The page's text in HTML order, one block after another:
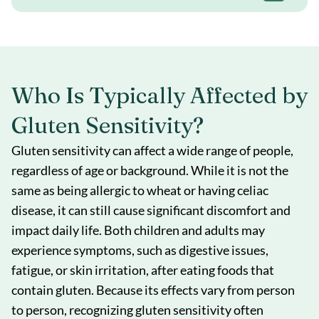
Who Is Typically Affected by
Gluten Sensitivity?
Gluten sensitivity can affect a wide range of people,
regardless of age or background. While it is not the
same as being allergic to wheat or having celiac
disease, it can still cause significant discomfort and
impact daily life. Both children and adults may
experience symptoms, such as digestive issues,
fatigue, or skin irritation, after eating foods that
contain gluten. Because its effects vary from person
to person, recognizing gluten sensitivity often
Book a Consult